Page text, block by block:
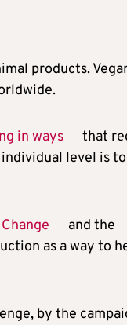
products.
in ways
that
level is to
and the
as a way to
by the